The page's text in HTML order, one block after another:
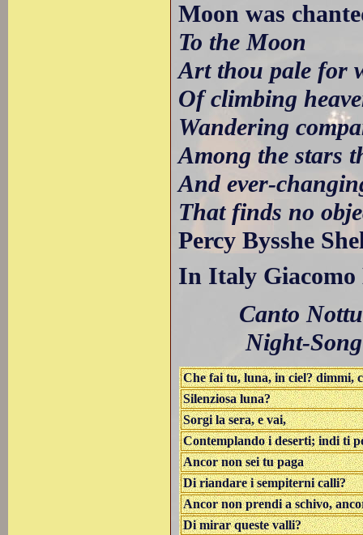
Moon was
To the Moon
Art thou pale for
Of climbing
Wandering
Among the stars
And ever-
That finds no
Percy Bysshe
In Italy Giacomo
Canto
Night-
Che fai tu, luna, in ciel? dimmi,
Silenziosa luna?
Sorgi la sera, e vai,
Contemplando i deserti; indi ti
Ancor non sei tu paga
Di riandare i sempiterni calli?
Ancor non prendi a schivo,
Di mirar queste valli?